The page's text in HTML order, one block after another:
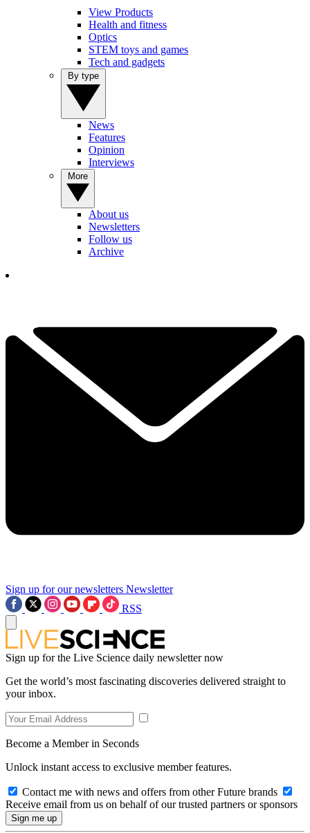
View Products
Health and fitness
Optics
STEM toys and games
Tech and gadgets
News
Features
Opinion
Interviews
About us
Newsletters
Follow us
Archive
Sign up for our newsletters Newsletter
RSS
Sign up for the Live Science daily newsletter now
Get the world’s most fascinating discoveries delivered straight to
your inbox.
Become a Member in Seconds
Unlock instant access to exclusive member features.
Contact me with news and offers from other Future brands
Receive email from us on behalf of our trusted partners or sponsors